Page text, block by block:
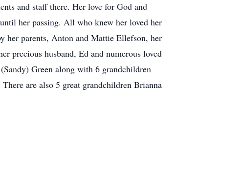
and staff there. Her love for God and
her passing. All who knew her loved her
her parents, Anton and Mattie Ellefson, her
precious husband, Ed and numerous loved
Green along with 6 grandchildren
are also 5 great grandchildren Brianna